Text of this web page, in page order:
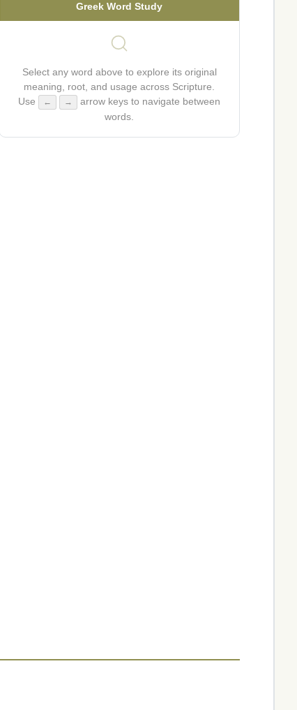
Greek Word Study
Select any word above to explore its original
meaning, root, and usage across Scripture.
Use
← →
arrow keys to navigate between
words.